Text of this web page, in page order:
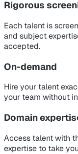
Rigorous
Each talent is
and subject
accepted.
On-demand
Hire your talent
your team without
Domain
Access talent with
expertise to take